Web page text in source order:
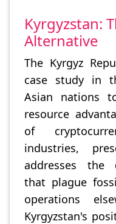
Kyrgyzstan:
Alternative
The Kyrgyz
case study in
Asian nations
resource
of
industries,
addresses the
that plague
operations
Kyrgyzstan's